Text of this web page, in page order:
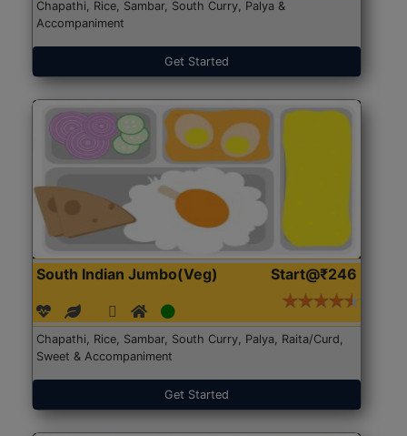
Chapathi, Rice, Sambar, South Curry, Palya &
Accompaniment
Get Started
South Indian Jumbo(Veg) Start@₹246
Chapathi, Rice, Sambar, South Curry, Palya, Raita/Curd,
Sweet & Accompaniment
Get Started